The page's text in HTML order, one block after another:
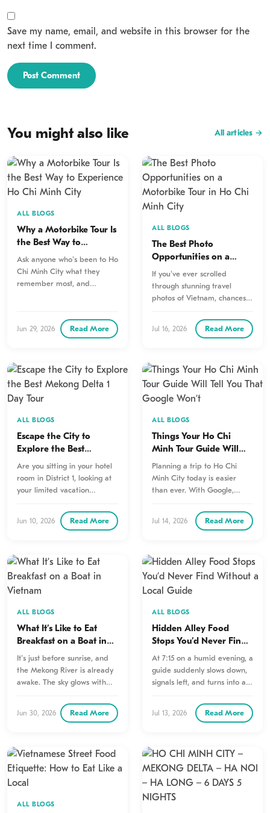
Save my name, email, and website in this browser for the
next time I comment.
Post Comment
You might also like All articles →
ALL BLOGS
Why a Motorbike Tour Is
the Best Way to
Experience Ho Chi Minh
City
Ask anyone who's been to Ho
Chi Minh City what they
remember most, and
Jun 29, 2026 Read More
ALL BLOGS
The Best Photo
Opportunities on a
Motorbike Tour in Ho
Chi Minh City
If you've ever scrolled
through stunning travel
photos of Vietnam, chances
unforgettable images were…
Jul 16, 2026 Read More
ALL BLOGS
Escape the City to
Explore the Best
Mekong Delta 1 Day Tour
Are you sitting in your hotel
room in District 1, looking at
your limited vacation
Jun 10, 2026 Read More
ALL BLOGS
Things Your Ho Chi
Minh Tour Guide Will
Tell You That Google
Won’t
Planning a trip to Ho Chi
Minh City today is easier
than ever. With Google,
Jul 14, 2026 Read More
ALL BLOGS
What It’s Like to Eat
Breakfast on a Boat in
Vietnam
It's just before sunrise, and
the Mekong River is already
awake. The sky glows with
Jun 30, 2026 Read More
ALL BLOGS
Hidden Alley Food
Stops You’d Never Find
Without a Local Guide
At 7:15 on a humid evening, a
guide suddenly slows down,
signals left, and turns into an
Jul 13, 2026 Read More
ALL BLOGS